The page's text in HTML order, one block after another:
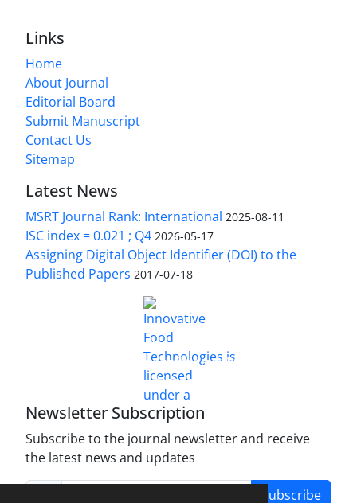
Links
Home
About Journal
Editorial Board
Submit Manuscript
Contact Us
Sitemap
Latest News
MSRT Journal Rank: International 2025-08-11
ISC index = 0.021 ; Q4 2026-05-17
Assigning Digital Object Identifier (DOI) to the
Published Papers 2017-07-18
Innovative Food Technologies (IFT)
Creative Commons Attribution 4.0 International
License
Newsletter Subscription
Subscribe to the journal newsletter and receive
the latest news and updates
Subscribe